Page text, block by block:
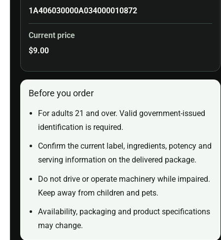
1A406030000A034000010872
Current price
$9.00
Before you order
For adults 21 and over. Valid government-issued
identification is required.
Confirm the current label, ingredients, potency and
serving information on the delivered package.
Do not drive or operate machinery while impaired.
Keep away from children and pets.
Availability, packaging and product specifications
may change.